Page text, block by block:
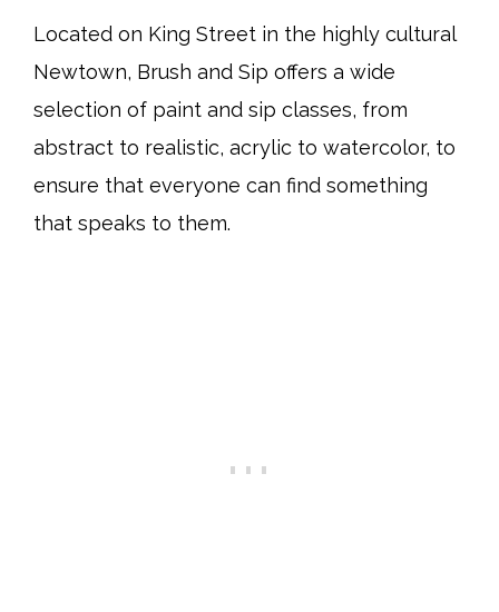
Located on King Street in the highly cultural
Newtown, Brush and Sip offers a wide
selection of paint and sip classes, from
abstract to realistic, acrylic to watercolor, to
ensure that everyone can find something
that speaks to them.